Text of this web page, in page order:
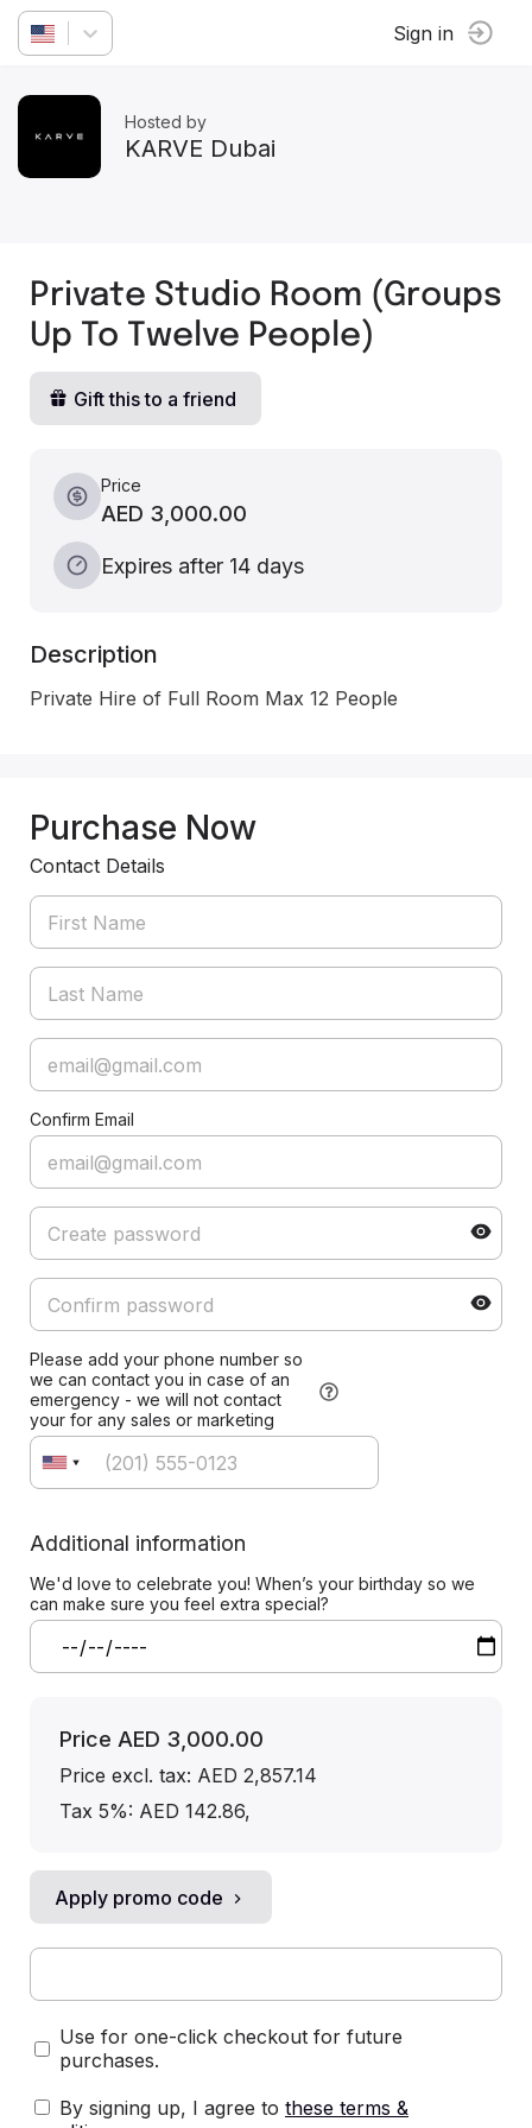
Sign in
Hosted by
KARVE Dubai
Private Studio Room (Groups
Up To Twelve People)
Gift this to a friend
Price
AED 3,000.00
Expires after 14 days
Description
Private Hire of Full Room Max 12 People
Purchase Now
Contact Details
Confirm Email
Please add your phone number so
we can contact you in case of an
emergency - we will not contact
your for any sales or marketing
Additional information
We'd love to celebrate you! When’s your birthday so we
can make sure you feel extra special?
Price AED 3,000.00
Price excl. tax: AED 2,857.14
Tax 5%: AED 142.86,
Apply promo code
Use for one-click checkout for future
purchases.
By signing up, I agree to these terms &